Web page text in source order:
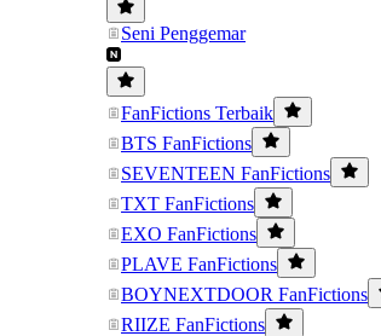
Seni Penggemar
FanFictions Terbaik
BTS FanFictions
SEVENTEEN FanFictions
TXT FanFictions
EXO FanFictions
PLAVE FanFictions
BOYNEXTDOOR FanFictions
RIIZE FanFictions